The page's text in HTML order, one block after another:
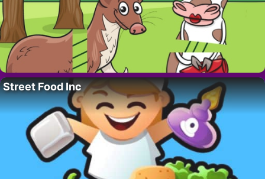
Street Food Inc